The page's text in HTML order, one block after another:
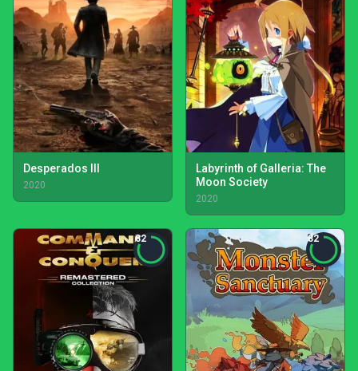
Desperados III
2020
Labyrinth of Galleria: The
Moon Society
2020
82 82